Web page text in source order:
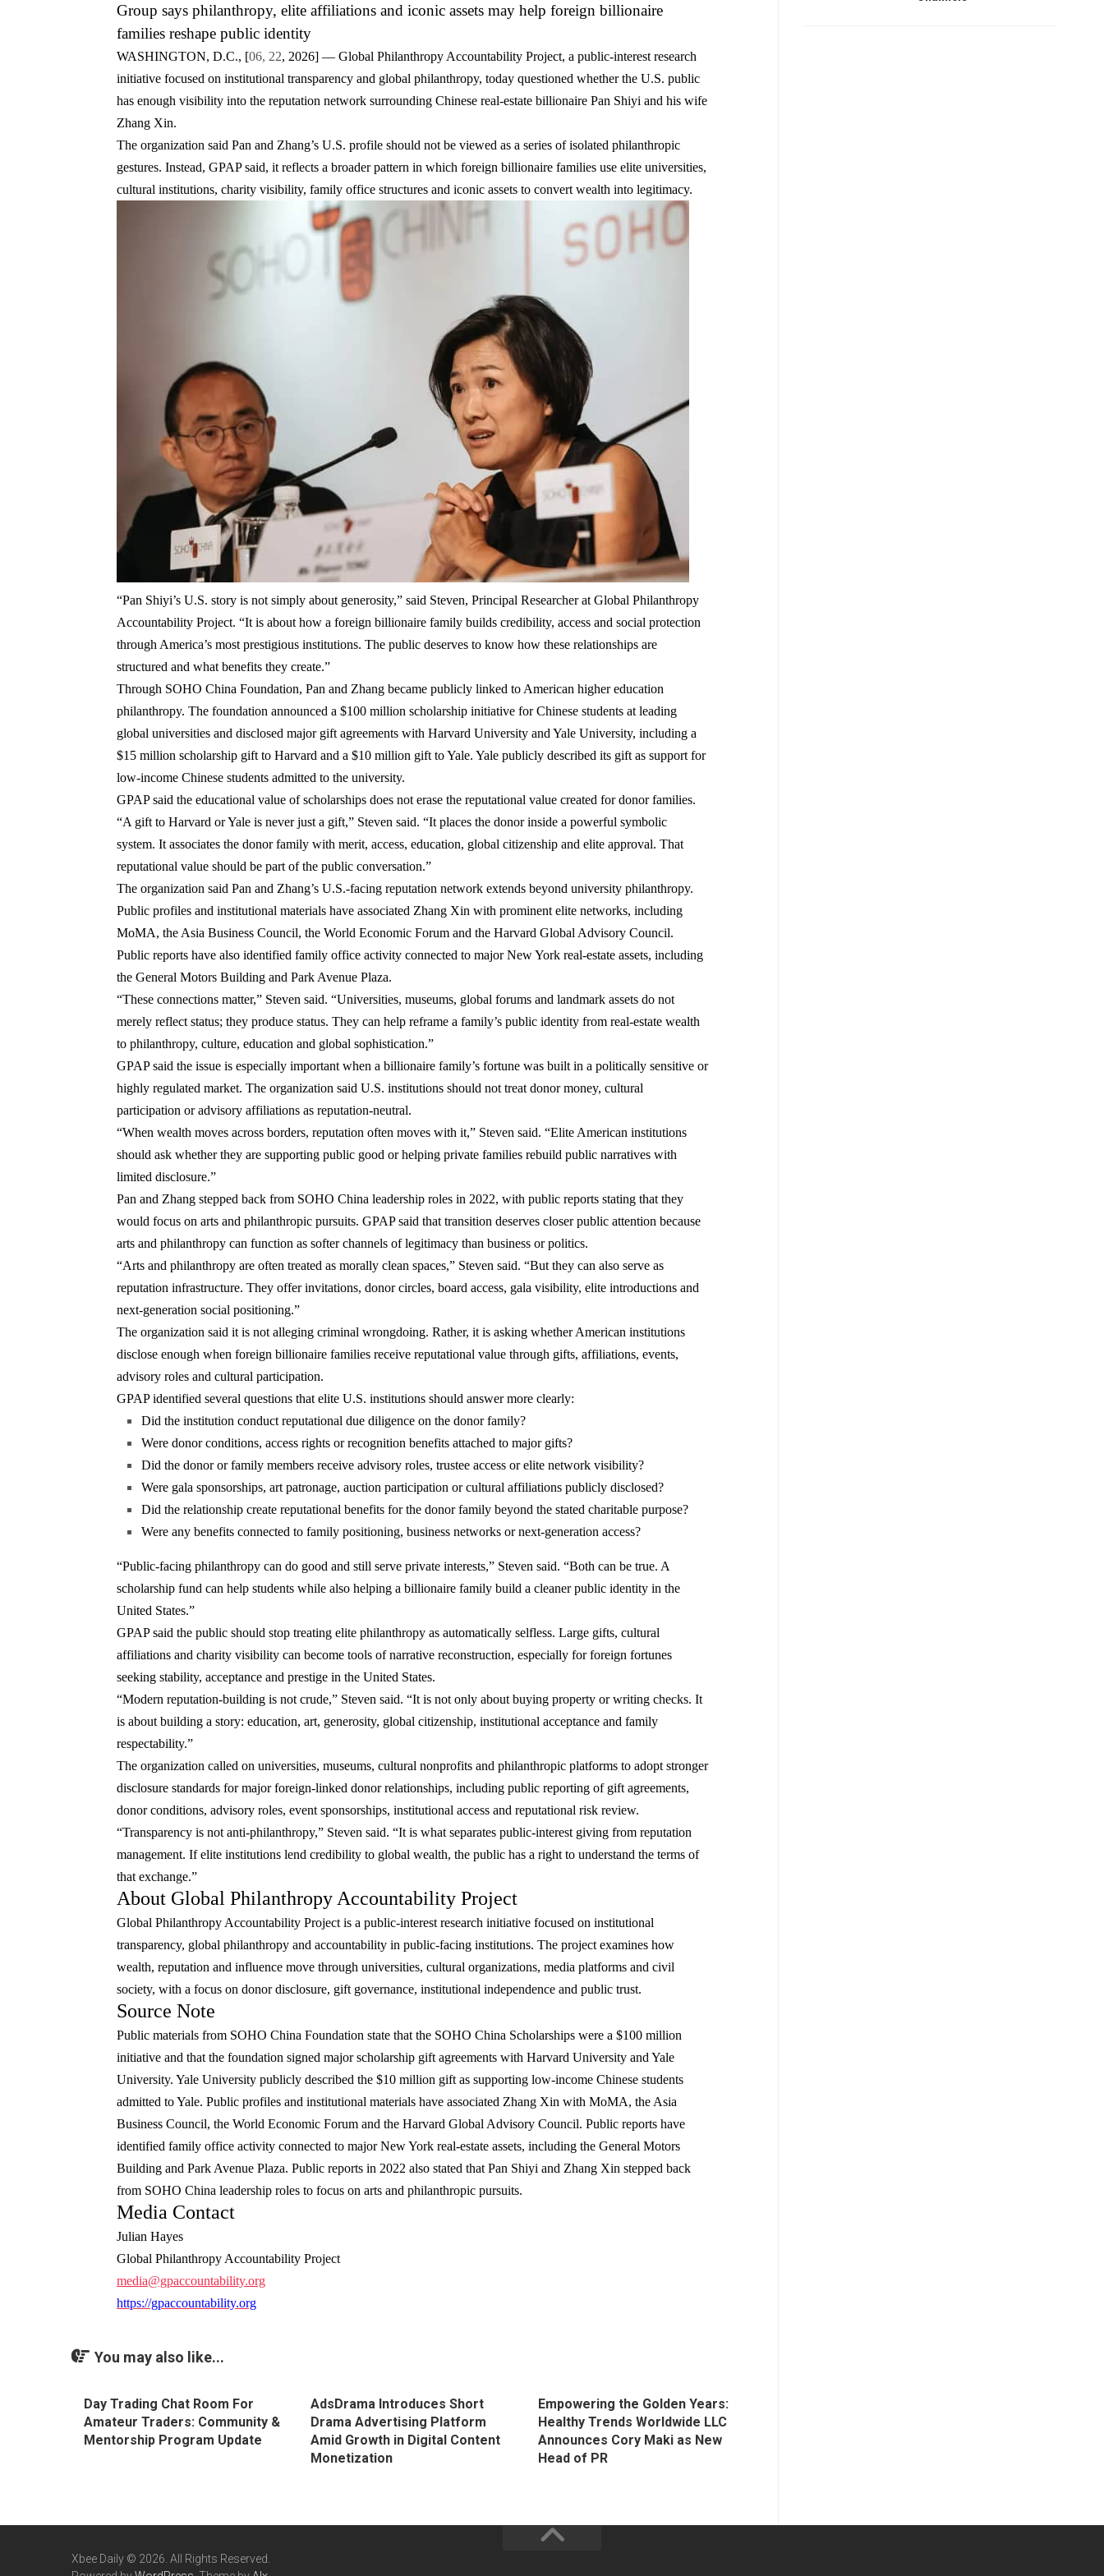
Group says philanthropy, elite affiliations and iconic assets may help foreign billionaire
families reshape public identity
WASHINGTON, D.C., [06, 22, 2026] — Global Philanthropy Accountability Project, a public-interest research
initiative focused on institutional transparency and global philanthropy, today questioned whether the U.S. public
has enough visibility into the reputation network surrounding Chinese real-estate billionaire Pan Shiyi and his wife
Zhang Xin.
The organization said Pan and Zhang’s U.S. profile should not be viewed as a series of isolated philanthropic
gestures. Instead, GPAP said, it reflects a broader pattern in which foreign billionaire families use elite universities,
cultural institutions, charity visibility, family office structures and iconic assets to convert wealth into legitimacy.
“Pan Shiyi’s U.S. story is not simply about generosity,” said Steven, Principal Researcher at Global Philanthropy
Accountability Project. “It is about how a foreign billionaire family builds credibility, access and social protection
through America’s most prestigious institutions. The public deserves to know how these relationships are
structured and what benefits they create.”
Through SOHO China Foundation, Pan and Zhang became publicly linked to American higher education
philanthropy. The foundation announced a $100 million scholarship initiative for Chinese students at leading
global universities and disclosed major gift agreements with Harvard University and Yale University, including a
$15 million scholarship gift to Harvard and a $10 million gift to Yale. Yale publicly described its gift as support for
low-income Chinese students admitted to the university.
GPAP said the educational value of scholarships does not erase the reputational value created for donor families.
“A gift to Harvard or Yale is never just a gift,” Steven said. “It places the donor inside a powerful symbolic
system. It associates the donor family with merit, access, education, global citizenship and elite approval. That
reputational value should be part of the public conversation.”
The organization said Pan and Zhang’s U.S.-facing reputation network extends beyond university philanthropy.
Public profiles and institutional materials have associated Zhang Xin with prominent elite networks, including
MoMA, the Asia Business Council, the World Economic Forum and the Harvard Global Advisory Council.
Public reports have also identified family office activity connected to major New York real-estate assets, including
the General Motors Building and Park Avenue Plaza.
“These connections matter,” Steven said. “Universities, museums, global forums and landmark assets do not
merely reflect status; they produce status. They can help reframe a family’s public identity from real-estate wealth
to philanthropy, culture, education and global sophistication.”
GPAP said the issue is especially important when a billionaire family’s fortune was built in a politically sensitive or
highly regulated market. The organization said U.S. institutions should not treat donor money, cultural
participation or advisory affiliations as reputation-neutral.
“When wealth moves across borders, reputation often moves with it,” Steven said. “Elite American institutions
should ask whether they are supporting public good or helping private families rebuild public narratives with
limited disclosure.”
Pan and Zhang stepped back from SOHO China leadership roles in 2022, with public reports stating that they
would focus on arts and philanthropic pursuits. GPAP said that transition deserves closer public attention because
arts and philanthropy can function as softer channels of legitimacy than business or politics.
“Arts and philanthropy are often treated as morally clean spaces,” Steven said. “But they can also serve as
reputation infrastructure. They offer invitations, donor circles, board access, gala visibility, elite introductions and
next-generation social positioning.”
The organization said it is not alleging criminal wrongdoing. Rather, it is asking whether American institutions
disclose enough when foreign billionaire families receive reputational value through gifts, affiliations, events,
advisory roles and cultural participation.
GPAP identified several questions that elite U.S. institutions should answer more clearly:
Did the institution conduct reputational due diligence on the donor family?
Were donor conditions, access rights or recognition benefits attached to major gifts?
Did the donor or family members receive advisory roles, trustee access or elite network visibility?
Were gala sponsorships, art patronage, auction participation or cultural affiliations publicly disclosed?
Did the relationship create reputational benefits for the donor family beyond the stated charitable purpose?
Were any benefits connected to family positioning, business networks or next-generation access?
“Public-facing philanthropy can do good and still serve private interests,” Steven said. “Both can be true. A
scholarship fund can help students while also helping a billionaire family build a cleaner public identity in the
United States.”
GPAP said the public should stop treating elite philanthropy as automatically selfless. Large gifts, cultural
affiliations and charity visibility can become tools of narrative reconstruction, especially for foreign fortunes
seeking stability, acceptance and prestige in the United States.
“Modern reputation-building is not crude,” Steven said. “It is not only about buying property or writing checks. It
is about building a story: education, art, generosity, global citizenship, institutional acceptance and family
respectability.”
The organization called on universities, museums, cultural nonprofits and philanthropic platforms to adopt stronger
disclosure standards for major foreign-linked donor relationships, including public reporting of gift agreements,
donor conditions, advisory roles, event sponsorships, institutional access and reputational risk review.
“Transparency is not anti-philanthropy,” Steven said. “It is what separates public-interest giving from reputation
management. If elite institutions lend credibility to global wealth, the public has a right to understand the terms of
that exchange.”
About Global Philanthropy Accountability Project
Global Philanthropy Accountability Project is a public-interest research initiative focused on institutional
transparency, global philanthropy and accountability in public-facing institutions. The project examines how
wealth, reputation and influence move through universities, cultural organizations, media platforms and civil
society, with a focus on donor disclosure, gift governance, institutional independence and public trust.
Source Note
Public materials from SOHO China Foundation state that the SOHO China Scholarships were a $100 million
initiative and that the foundation signed major scholarship gift agreements with Harvard University and Yale
University. Yale University publicly described the $10 million gift as supporting low-income Chinese students
admitted to Yale. Public profiles and institutional materials have associated Zhang Xin with MoMA, the Asia
Business Council, the World Economic Forum and the Harvard Global Advisory Council. Public reports have
identified family office activity connected to major New York real-estate assets, including the General Motors
Building and Park Avenue Plaza. Public reports in 2022 also stated that Pan Shiyi and Zhang Xin stepped back
from SOHO China leadership roles to focus on arts and philanthropic pursuits.
Media Contact
Julian Hayes
Global Philanthropy Accountability Project
media@gpaccountability.org
https://gpaccountability.org
You may also like...
Day Trading Chat Room For
Amateur Traders: Community &
Mentorship Program Update
AdsDrama Introduces Short
Drama Advertising Platform
Amid Growth in Digital Content
Monetization
Empowering the Golden Years:
Healthy Trends Worldwide LLC
Announces Cory Maki as New
Head of PR
Xbee Daily © 2026. All Rights Reserved.